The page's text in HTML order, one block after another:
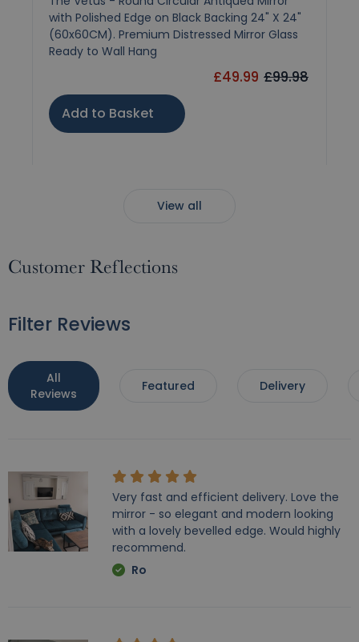
with Polished Edge on Black Backing 24" X 24"
(60x60CM). Premium Distressed Mirror Glass
Ready to Wall Hang
£49.99 £99.98
Add to Basket
View all
Customer Reflections
Filter Reviews
All
Reviews
Featured Delivery
Very fast and efficient delivery. Love the
mirror - so elegant and modern looking
with a lovely bevelled edge. Would highly
recommend.
Ro